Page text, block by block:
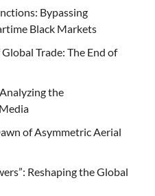
Bypassing
Black Markets
Trade: The End of
the
of Asymmetric Aerial
Reshaping the Global